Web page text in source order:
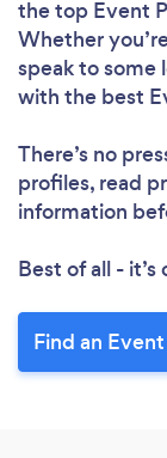
the top Event
Whether
speak to some
with the best
There’s no
profiles, read
information
Best of all -
Find an